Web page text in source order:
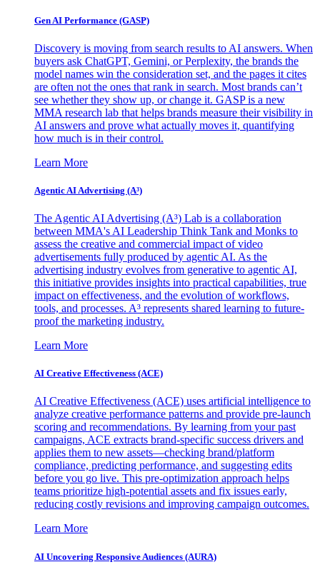
Gen AI Performance (GASP)
Discovery is moving from search results to AI answers. When
buyers ask ChatGPT, Gemini, or Perplexity, the brands the
model names win the consideration set, and the pages it cites
are often not the ones that rank in search. Most brands can’t
see whether they show up, or change it. GASP is a new
MMA research lab that helps brands measure their visibility in
AI answers and prove what actually moves it, quantifying
how much is in their control.
Learn More
Agentic AI Advertising (A³)
The Agentic AI Advertising (A³) Lab is a collaboration
between MMA's AI Leadership Think Tank and Monks to
assess the creative and commercial impact of video
advertisements fully produced by agentic AI. As the
advertising industry evolves from generative to agentic AI,
this initiative provides insights into practical capabilities, true
impact on effectiveness, and the evolution of workflows,
tools, and processes. A³ represents shared learning to future-
proof the marketing industry.
Learn More
AI Creative Effectiveness (ACE)
AI Creative Effectiveness (ACE) uses artificial intelligence to
analyze creative performance patterns and provide pre-launch
scoring and recommendations. By learning from your past
campaigns, ACE extracts brand-specific success drivers and
applies them to new assets—checking brand/platform
compliance, predicting performance, and suggesting edits
before you go live. This pre-optimization approach helps
teams prioritize high-potential assets and fix issues early,
reducing costly revisions and improving campaign outcomes.
Learn More
AI Uncovering Responsive Audiences (AURA)